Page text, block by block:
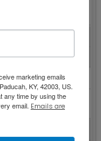
and Winners
Choice
marketing emails
KY, 42003, US.
any time by using the
email. Emails are